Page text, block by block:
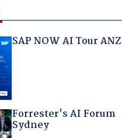
SAP NOW AI Tour ANZ
Forrester's AI Forum
Sydney